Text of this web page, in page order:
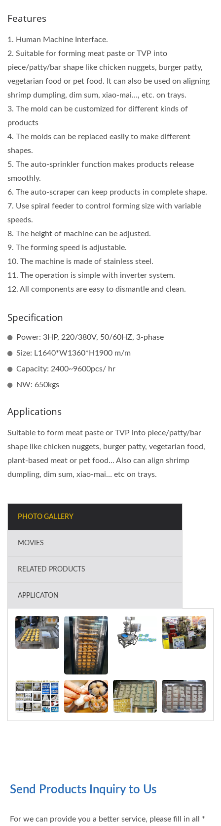
Features
1. Human Machine Interface.
2. Suitable for forming meat paste or TVP into
piece/patty/bar shape like chicken nuggets, burger patty,
vegetarian food or pet food. It can also be used on aligning
shrimp dumpling, dim sum, xiao-mai…, etc. on trays.
3. The mold can be customized for different kinds of
products
4. The molds can be replaced easily to make different
shapes.
5. The auto-sprinkler function makes products release
smoothly.
6. The auto-scraper can keep products in complete shape.
7. Use spiral feeder to control forming size with variable
speeds.
8. The height of machine can be adjusted.
9. The forming speed is adjustable.
10. The machine is made of stainless steel.
11. The operation is simple with inverter system.
12. All components are easy to dismantle and clean.
Specification
Power: 3HP, 220/380V, 50/60HZ, 3-phase
Size: L1640*W1360*H1900 m/m
Capacity: 2400~9600pcs/ hr
NW: 650kgs
Applications
Suitable to form meat paste or TVP into piece/patty/bar
shape like chicken nuggets, burger patty, vegetarian food,
plant-based meat or pet food... Also can align shrimp
dumpling, dim sum, xiao-mai… etc on trays.
PHOTO GALLERY
MOVIES
RELATED PRODUCTS
APPLICATON